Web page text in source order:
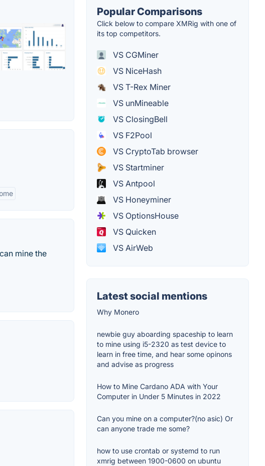
mine the
Popular Comparisons
Click below to compare XMRig with one of
its top competitors.
VS CGMiner
VS NiceHash
VS T-Rex Miner
VS unMineable
VS ClosingBell
VS F2Pool
VS CryptoTab browser
VS Startminer
VS Antpool
VS Honeyminer
VS OptionsHouse
VS Quicken
VS AirWeb
Latest social mentions
Why Monero
newbie guy aboarding spaceship to learn
to mine using i5-2320 as test device to
learn in free time, and hear some opinons
and advise as progress
How to Mine Cardano ADA with Your
Computer in Under 5 Minutes in 2022
Can you mine on a computer?(no asic) Or
can anyone trade me some?
how to use crontab or systemd to run
xmrig between 1900-0600 on ubuntu